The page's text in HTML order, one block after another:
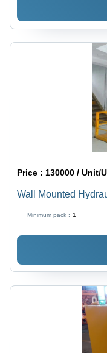
Price :130000 / Unit/
Wall Mounted
Minimum pack : 1